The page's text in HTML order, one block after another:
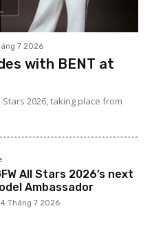
7 2026
with BENT at
2026, taking place from
All Stars 2026’s next
Ambassador
Tháng 7 2026